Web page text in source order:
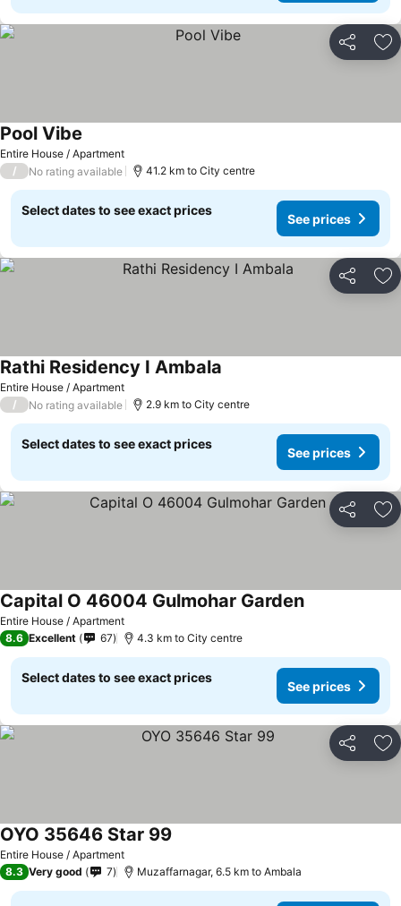
Share
Entire House / Apartment
Pool Vibe
/ No rating available 41.2 km to City centre
Select dates to see exact prices
See prices
Share
Entire House / Apartment
Rathi Residency I Ambala
/ No rating available 2.9 km to City centre
Select dates to see exact prices
See prices
Share
Entire House / Apartment
Capital O 46004 Gulmohar GardenSee prices
8.6 Excellent 67 4.3 km to City centre
Select dates to see exact prices
See prices
Share
Entire House / Apartment
OYO 35646 Star 99
8.3 Very good 7 Muzaffarnagar, 6.5 km to Ambala